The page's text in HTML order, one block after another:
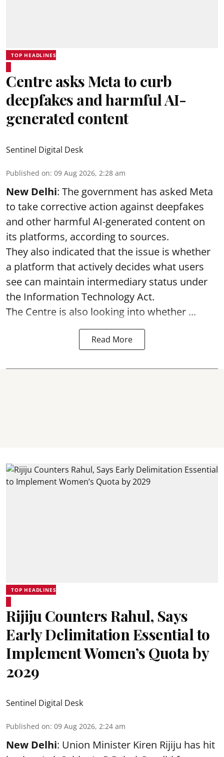
TOP HEADLINES
Centre asks Meta to curb
deepfakes and harmful AI-
generated content
Sentinel Digital Desk
Published on: 09 Aug 2026, 2:28 am
New Delhi: The government has asked Meta
to take corrective action against deepfakes
and other harmful AI-generated content on
its platforms, according to sources.
They also indicated that the issue is whether
a platform that actively decides what users
see can maintain intermediary status under
the Information Technology Act.
The Centre is also looking into whether ...
Read More
TOP HEADLINES
Rijiju Counters Rahul, Says
Early Delimitation Essential to
Implement Women’s Quota by
2029
Sentinel Digital Desk
Published on: 09 Aug 2026, 2:24 am
New Delhi: Union Minister Kiren Rijiju has hit